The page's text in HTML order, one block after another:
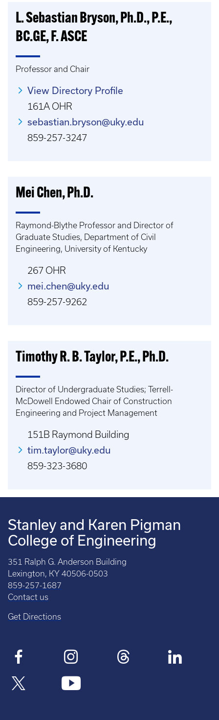
L. Sebastian Bryson, Ph.D., P.E.,
BC.GE, F. ASCE
Professor and Chair
View Directory Profile
161A OHR
sebastian.bryson@uky.edu
859-257-3247
Mei Chen, Ph.D.
Raymond-Blythe Professor and Director of
Graduate Studies, Department of Civil
Engineering, University of Kentucky
267 OHR
mei.chen@uky.edu
859-257-9262
Timothy R. B. Taylor, P.E., Ph.D.
Director of Undergraduate Studies; Terrell-
McDowell Endowed Chair of Construction
Engineering and Project Management
151B Raymond Building
tim.taylor@uky.edu
859-323-3680
Stanley and Karen Pigman
College of Engineering
351 Ralph G. Anderson Building
Lexington, KY 40506-0503
859-257-1687
Contact us
Get Directions